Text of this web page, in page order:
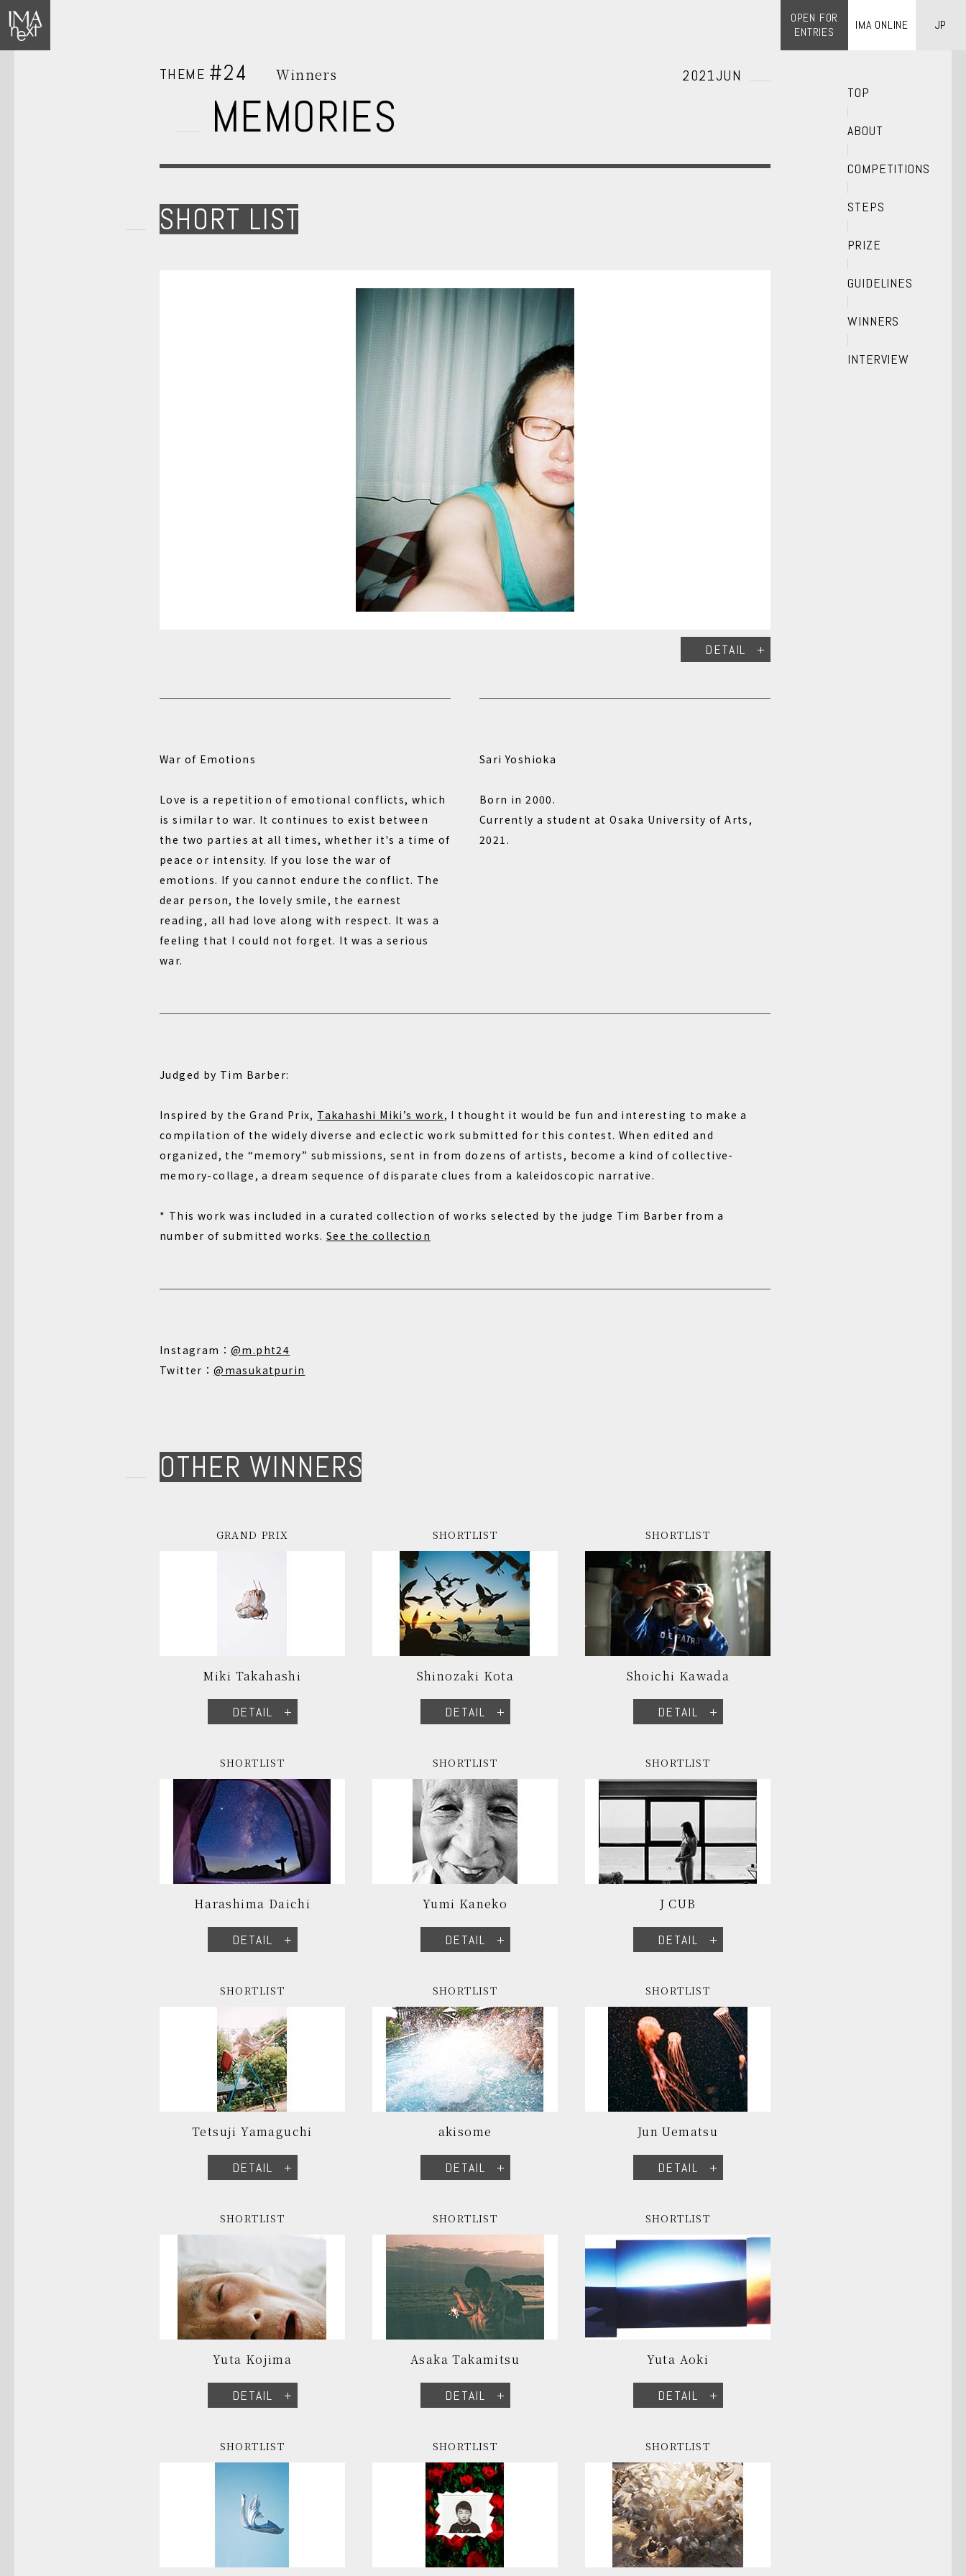
OPEN FOR
ENTRIES
JP
TOP
ABOUT
COMPETITIONS
STEPS
PRIZE
GUIDELINES
WINNERS
INTERVIEW
IMA ONLINE
THEME #24 Winners 2021JUN
MEMORIES
SHORT LIST
DETAIL
War of Emotions
Love is a repetition of emotional conflicts, which
is similar to war. It continues to exist between
the two parties at all times, whether it's a time of
peace or intensity. If you lose the war of
emotions. If you cannot endure the conflict. The
dear person, the lovely smile, the earnest
reading, all had love along with respect. It was a
feeling that I could not forget. It was a serious
war.
Sari Yoshioka
Born in 2000.
Currently a student at Osaka University of Arts,
2021.
Judged by Tim Barber:
Inspired by the Grand Prix, Takahashi Miki’s work, I thought it would be fun and interesting to make a
compilation of the widely diverse and eclectic work submitted for this contest. When edited and
organized, the “memory” submissions, sent in from dozens of artists, become a kind of collective-
memory-collage, a dream sequence of disparate clues from a kaleidoscopic narrative.
* This work was included in a curated collection of works selected by the judge Tim Barber from a
number of submitted works. See the collection
Instagram：@m.pht24
Twitter：@masukatpurin
OTHER WINNERS
GRAND PRIX
Miki Takahashi
DETAIL
SHORTLIST
Shinozaki Kota
DETAIL
SHORTLIST
Shoichi Kawada
DETAIL
SHORTLIST
Harashima Daichi
DETAIL
SHORTLIST
Yumi Kaneko
DETAIL
SHORTLIST
J CUB
DETAIL
SHORTLIST
Tetsuji Yamaguchi
DETAIL
SHORTLIST
akisome
DETAIL
SHORTLIST
Jun Uematsu
DETAIL
SHORTLIST
Yuta Kojima
DETAIL
SHORTLIST
Asaka Takamitsu
DETAIL
SHORTLIST
Yuta Aoki
DETAIL
SHORTLIST SHORTLIST SHORTLIST